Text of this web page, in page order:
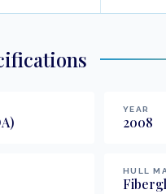
YEAR
2008
HULL